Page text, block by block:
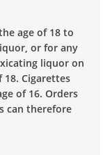
age of 18 to
or for any
liquor on
Cigarettes
of 16. Orders
can therefore